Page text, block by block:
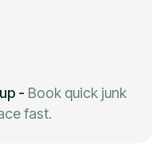
- Book quick junk
fast.